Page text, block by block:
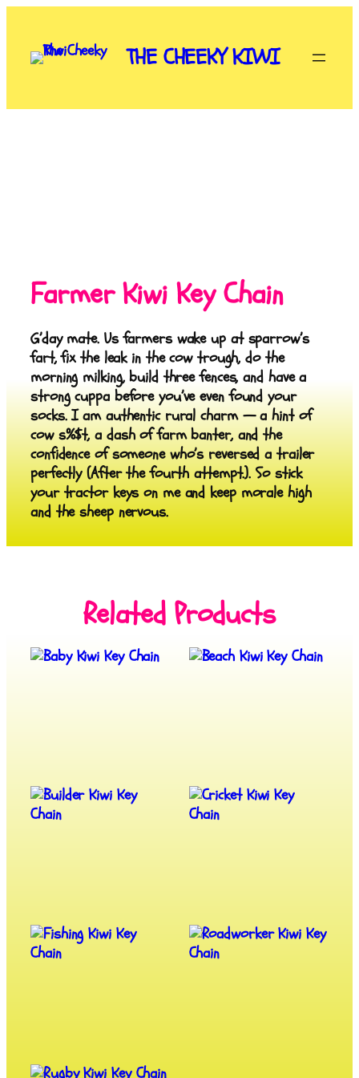
THE CHEEKY KIWI
Farmer Kiwi Key Chain
G’day mate. Us farmers wake up at sparrow’s
fart, fix the leak in the cow trough, do the
morning milking, build three fences, and have a
strong cuppa before you’ve even found your
socks. I am authentic rural charm — a hint of
cow s%$t, a dash of farm banter, and the
confidence of someone who’s reversed a trailer
perfectly (After the fourth attempt.). So stick
your tractor keys on me and keep morale high
and the sheep nervous.
Related Products